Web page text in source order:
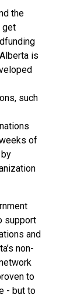
the
get
is
such
of
support
and
non-
to
- but to